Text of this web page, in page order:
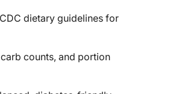
dietary guidelines for
counts, and portion